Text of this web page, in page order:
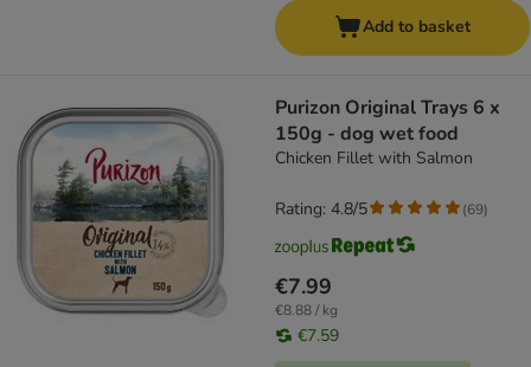
Add to basket
Purizon Original Trays 6 x
150g - dog wet food
Chicken Fillet with Salmon
€7.99
€8.88 / kg
€7.59
Rating: 4.8/5 (69)